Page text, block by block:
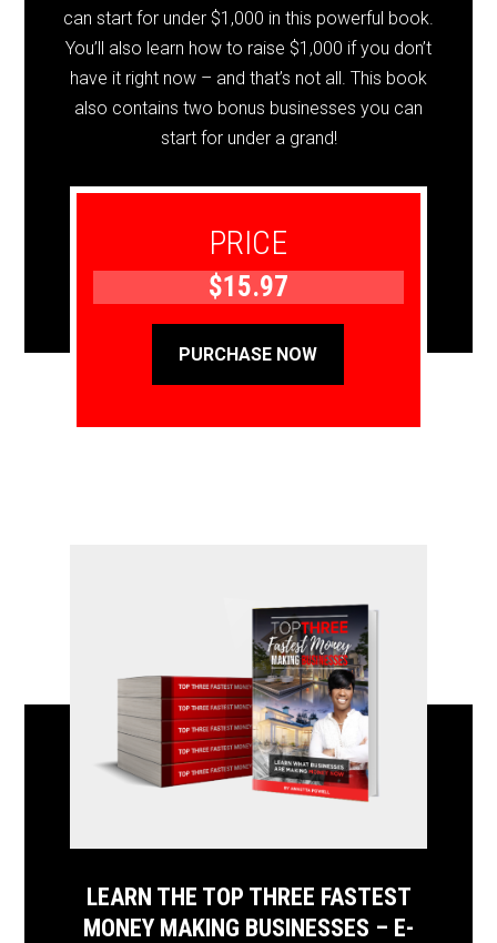
can start for under $1,000 in this powerful book.
You’ll also learn how to raise $1,000 if you don’t
have it right now – and that’s not all. This book
also contains two bonus businesses you can
start for under a grand!
PRICE
$15.97
PURCHASE NOW
LEARN THE TOP THREE FASTEST
MONEY MAKING BUSINESSES – E-